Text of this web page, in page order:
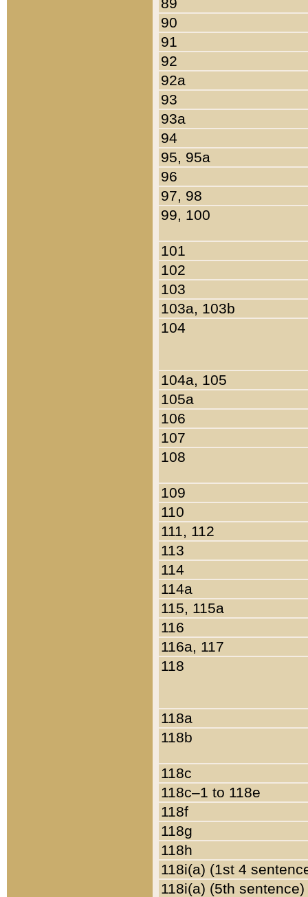
90
91
92
92a
93
93a
94
95, 95a
96
97, 98
99, 100
101
102
103
103a, 103b
104
104a, 105
105a
106
107
108
109
110
111, 112
113
114
114a
115, 115a
116
116a, 117
118
118a
118b
118c
118c–1 to 118e
118f
118g
118h
118i(a) (1st 4
118i(a) (5th sentence)